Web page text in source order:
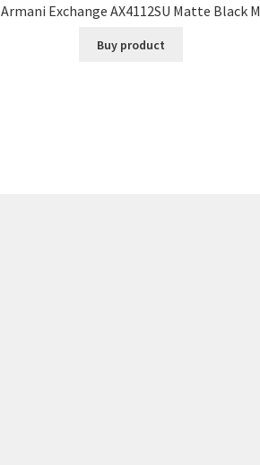
Armani Exchange AX4112SU Matte Black M
Buy product